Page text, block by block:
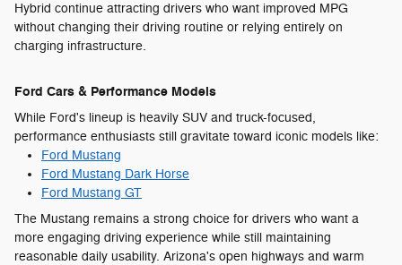
Hybrid continue attracting drivers who want improved MPG
without changing their driving routine or relying entirely on
charging infrastructure.
Ford Cars & Performance Models
While Ford's lineup is heavily SUV and truck-focused,
performance enthusiasts still gravitate toward iconic models like:
Ford Mustang
Ford Mustang Dark Horse
Ford Mustang GT
The Mustang remains a strong choice for drivers who want a
more engaging driving experience while still maintaining
reasonable daily usability. Arizona's open highways and warm